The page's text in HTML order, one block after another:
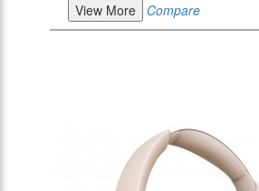
View More
Compare